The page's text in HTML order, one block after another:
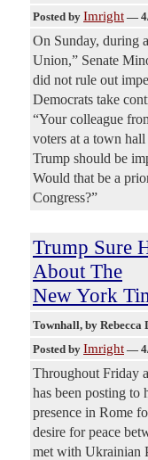
Posted by Imright —
On Sunday, during
Union,” Senate
did not rule out
Democrats take
“Your colleague
voters at a town hall
Trump should be
Would that be a
Congress?”
Trump Sure
About The
New York
Townhall, by Rebecca
Posted by Imright —
Throughout Friday
has been posting to
presence in Rome
desire for peace
met with Ukrainian